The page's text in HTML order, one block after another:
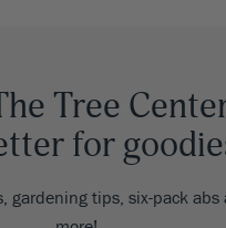
Tree
for
gardening tips, six-pack abs